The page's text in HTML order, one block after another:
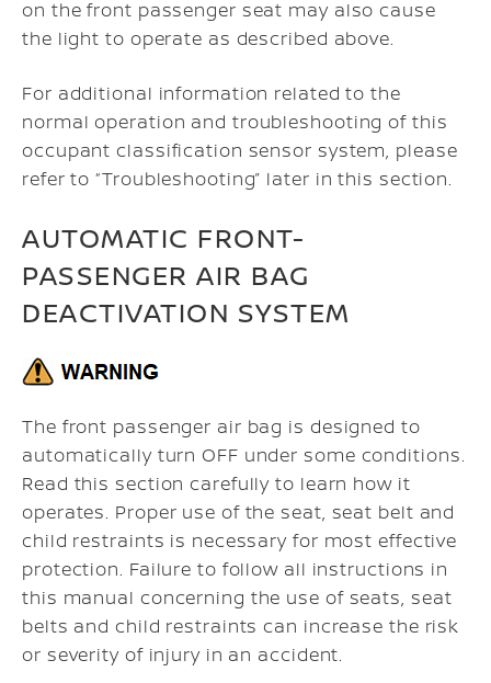
on the front passenger seat may also cause
the light to operate as described above.
For additional information related to the
normal operation and troubleshooting of this
occupant classification sensor system, please
refer to “Troubleshooting” later in this section.
AUTOMATIC FRONT-
PASSENGER AIR BAG
DEACTIVATION SYSTEM
The front passenger air bag is designed to
automatically turn OFF under some conditions.
Read this section carefully to learn how it
operates. Proper use of the seat, seat belt and
child restraints is necessary for most effective
protection. Failure to follow all instructions in
this manual concerning the use of seats, seat
belts and child restraints can increase the risk
or severity of injury in an accident.